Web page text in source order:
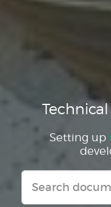
Setting up